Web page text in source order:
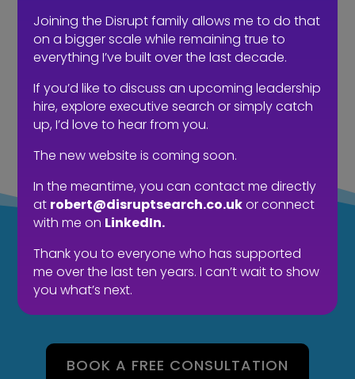
The hidden cost of waiting to hire…
LOOKING FOR
PEOPLE?
BOOK A FREE CONSULTATION
Joining the Disrupt family allows me to do that
on a bigger scale while remaining true to
everything I’ve built over the last decade.
If you’d like to discuss an upcoming leadership
hire, explore executive search or simply catch
up, I’d love to hear from you.
The new website is coming soon.
In the meantime, you can contact me directly
at robert@disruptsearch.co.ukor connect
with me on LinkedIn.
Thank you to everyone who has supported
me over the last ten years. I can’t wait to show
you what’s next.